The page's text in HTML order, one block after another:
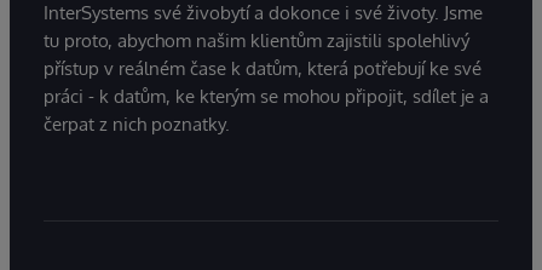
InterSystems své živobytí a dokonce i své životy. Jsme
tu proto, abychom našim klientům zajistili spolehlivý
přístup v reálném čase k datům, která potřebují ke své
práci - k datům, ke kterým se mohou připojit, sdílet je a
čerpat z nich poznatky.